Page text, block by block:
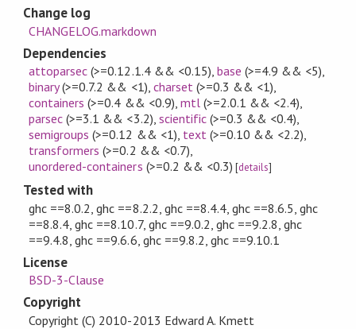
Change log
CHANGELOG.markdown
Dependencies
attoparsec (>=0.12.1.4 && <0.15), base (>=4.9 && <5),
binary(>=0.7.2 && <1), charset(>=0.3 && <1),
containers (>=0.4 && <0.9), mtl(>=2.0.1 && <2.4),
parsec (>=3.1 && <3.2), scientific(>=0.3 && <0.4),
semigroups (>=0.12 && <1), text(>=0.10 && <2.2),
transformers (>=0.2 && <0.7),
unordered-containers (>=0.2 && <0.3) [details]
Tested with
ghc ==8.0.2, ghc ==8.2.2, ghc ==8.4.4, ghc ==8.6.5, ghc
==8.8.4, ghc ==8.10.7, ghc ==9.0.2, ghc ==9.2.8, ghc
==9.4.8, ghc ==9.6.6, ghc ==9.8.2, ghc ==9.10.1
License
BSD-3-Clause
Copyright
Copyright (C) 2010-2013 Edward A. Kmett